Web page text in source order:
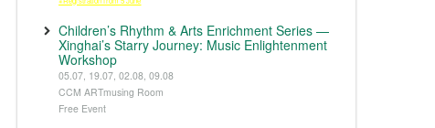
Children’s Rhythm & Arts Enrichment Series —
Xinghai’s Starry Journey: Music Enlightenment
Workshop
05.07, 19.07, 02.08, 09.08
CCM ARTmusing Room
Free Event